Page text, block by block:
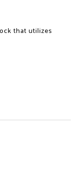
that utilizes